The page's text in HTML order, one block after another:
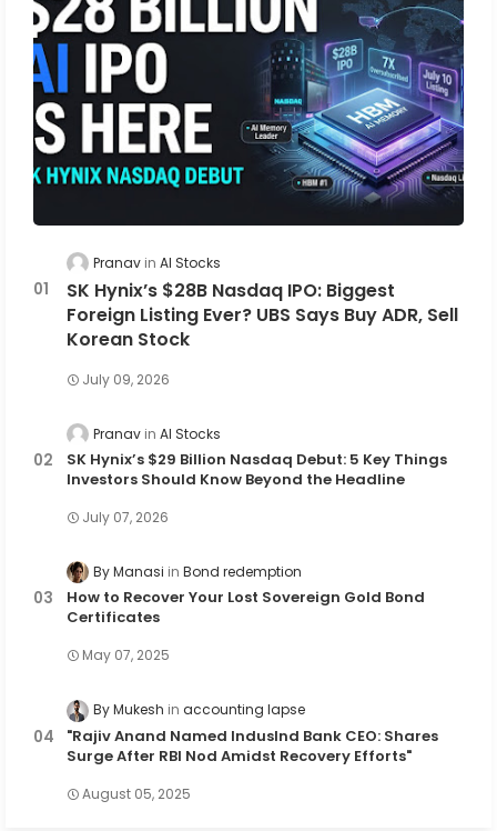
Pranav AI Stocks
SK Hynix’s $28B Nasdaq IPO: Biggest
Foreign Listing Ever? UBS Says Buy ADR, Sell
Korean Stock
July 09, 2026
Pranav AI Stocks
SK Hynix’s $29 Billion Nasdaq Debut: 5 Key Things
Investors Should Know Beyond the Headline
July 07, 2026
By Manasi Bond redemption
How to Recover Your Lost Sovereign Gold Bond
Certificates
May 07, 2025
By Mukesh accounting lapse
"Rajiv Anand Named IndusInd Bank CEO: Shares
Surge After RBI Nod Amidst Recovery Efforts"
August 05, 2025